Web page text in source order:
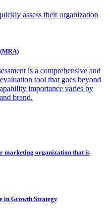
assess their organization
(MRA)
is a comprehensive and
tool that goes beyond
importance varies by
brand.
marketing organization that is
in Growth Strategy